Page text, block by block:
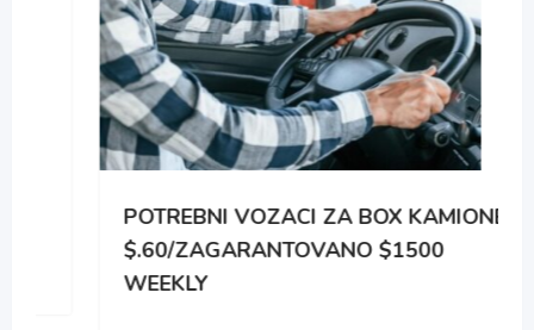
POTREBNI VOZACI ZA BOX KAMIONE
$.60/ZAGARANTOVANO $1500
WEEKLY